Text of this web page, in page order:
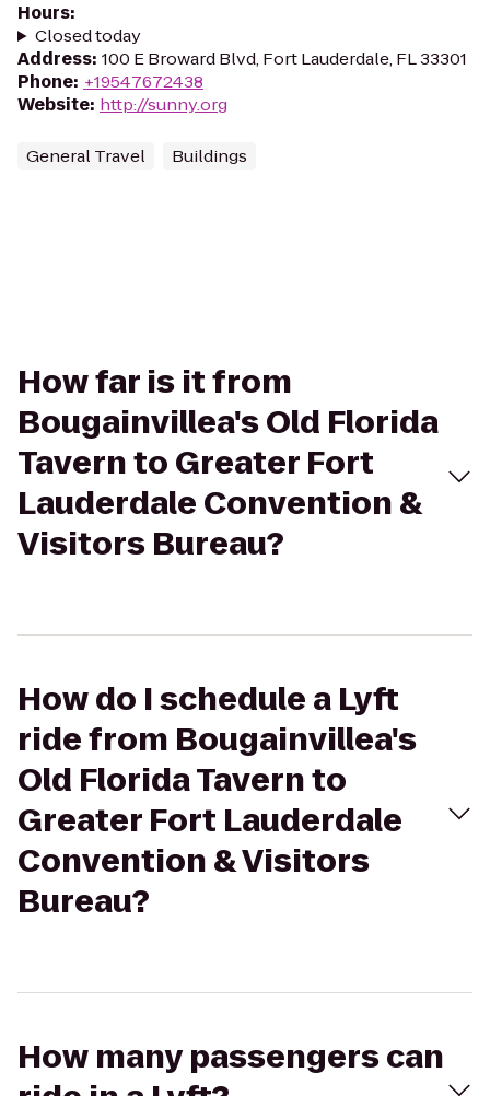
Hours:
Closed today
Address: 100 E Broward Blvd, Fort Lauderdale, FL 33301
Phone: +19547672438
Website: http://sunny.org
General Travel Buildings
How far is it from
Bougainvillea's Old Florida
Tavern to Greater Fort
Lauderdale Convention &
Visitors Bureau?
How do I schedule a Lyft
ride from Bougainvillea's
Old Florida Tavern to
Greater Fort Lauderdale
Convention & Visitors
Bureau?
How many passengers can